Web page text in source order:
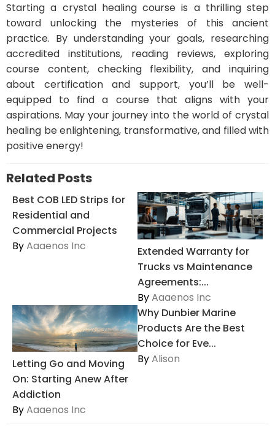
Starting a crystal healing course is a thrilling step
toward unlocking the mysteries of this ancient
practice. By understanding your goals, researching
accredited institutions, reading reviews, exploring
course content, checking flexibility, and inquiring
about certification and support, you’ll be well-
equipped to find a course that aligns with your
aspirations. May your journey into the world of crystal
healing be enlightening, transformative, and filled with
positive energy!
Related Posts
Best COB LED Strips for
Residential and
Commercial Projects
ByAaaenos Inc
Extended Warranty for
Trucks vs Maintenance
Agreements:...
ByAaaenos Inc
Letting Go and Moving
On: Starting Anew After
Addiction
ByAaaenos Inc
Why Dunbier Marine
Products Are the Best
Choice for Eve...
ByAlison